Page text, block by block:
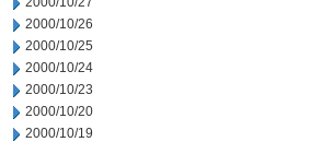
2000/10/26
2000/10/25
2000/10/24
2000/10/23
2000/10/20
2000/10/19